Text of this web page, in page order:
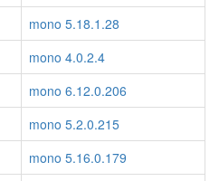
mono 5.18.1.28
mono 4.0.2.4
mono 6.12.0.206
mono 5.2.0.215
mono 5.16.0.179